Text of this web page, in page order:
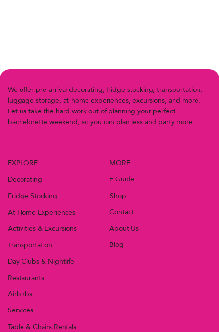
We offer pre-arrival decorating, fridge stocking, transportation,
luggage storage, at-home experiences, excursions, and more.
Let us take the hard work out of planning your perfect
bachelorette weekend, so you can plan less and party more.
MORE
E Guide
Shop
Contact
About Us
Blog
EXPLORE
Table & Chairs Rentals
Decorating
Fridge Stocking
At Home Experiences
Activities & Excursions
Transportation
Day Clubs & Nightlife
Restaurants
Airbnbs
Services